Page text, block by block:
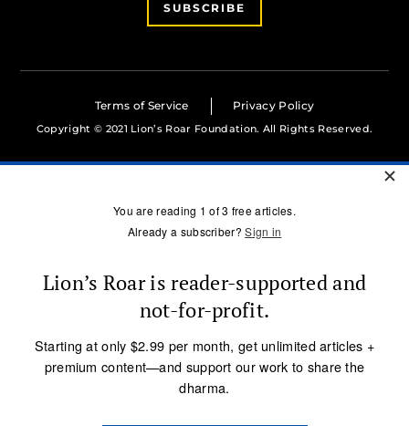
SUBSCRIBE
Terms of Service Privacy Policy
Copyright © 2021 Lion’s Roar Foundation. All Rights Reserved.